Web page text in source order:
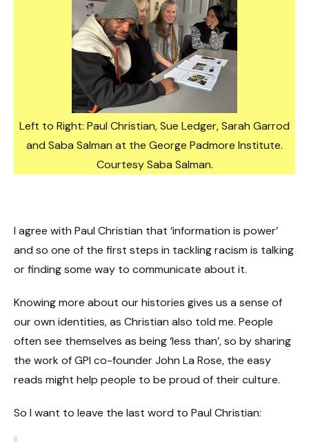
Left to Right: Paul Christian, Sue Ledger, Sarah Garrod
and Saba Salman at the George Padmore Institute.
Courtesy Saba Salman.
I agree with Paul Christian that ‘information is power’
and so one of the first steps in tackling racism is talking
or finding some way to communicate about it.
Knowing more about our histories gives us a sense of
our own identities, as Christian also told me. People
often see themselves as being ‘less than’, so by sharing
the work of GPI co-founder John La Rose, the easy
reads might help people to be proud of their culture.
So I want to leave the last word to Paul Christian: